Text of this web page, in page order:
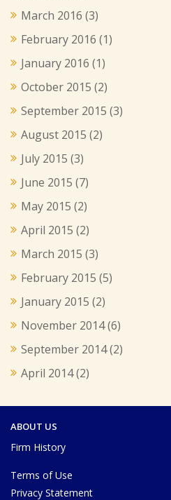
March 2016 (3)
February 2016 (1)
January 2016 (1)
October 2015 (2)
September 2015 (3)
August 2015 (2)
July 2015 (3)
June 2015 (7)
May 2015 (2)
April 2015 (2)
March 2015 (3)
February 2015 (5)
January 2015 (2)
November 2014(6)
September 2014(2)
April 2014(2)
ABOUT US
Firm History
Terms of Use
Privacy Statement